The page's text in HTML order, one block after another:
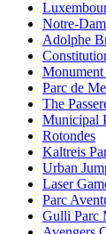
Notre-
Adolphe
Monument
Parc de
The
Municipal
Rotondes
Kaltreis
Urban
Laser
Parc
Gulli Parc